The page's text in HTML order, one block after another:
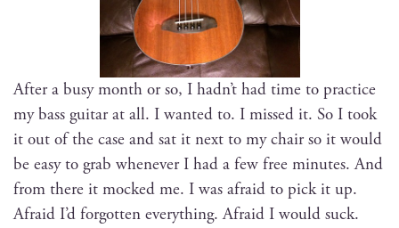
After a busy month or so, I had­n’t had time to prac­tice
my bass gui­tar at all. I want­ed to. I missed it. So I took
it out of the case and sat it next to my chair so it would
be easy to grab when­ev­er I had a few free min­utes. And
from there it mocked me. I was afraid to pick it up.
Afraid I’d for­got­ten every­thing. Afraid I would suck.